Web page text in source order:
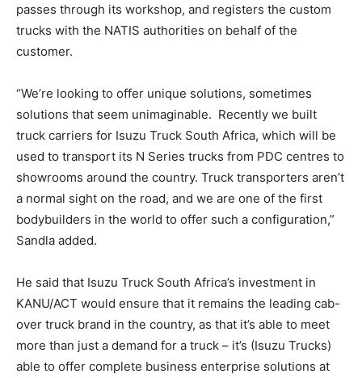
passes through its workshop, and registers the custom
trucks with the NATIS authorities on behalf of the
customer.
“We’re looking to offer unique solutions, sometimes
solutions that seem unimaginable. Recently we built
truck carriers for Isuzu Truck South Africa, which will be
used to transport its N Series trucks from PDC centres to
showrooms around the country. Truck transporters aren’t
a normal sight on the road, and we are one of the first
bodybuilders in the world to offer such a configuration,”
Sandla added.
He said that Isuzu Truck South Africa’s investment in
KANU/ACT would ensure that it remains the leading cab-
over truck brand in the country, as that it’s able to meet
more than just a demand for a truck – it’s (Isuzu Trucks)
able to offer complete business enterprise solutions at